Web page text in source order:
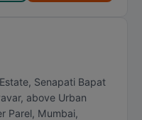
Senapati Bapat
above Urban
Parel, Mumbai,